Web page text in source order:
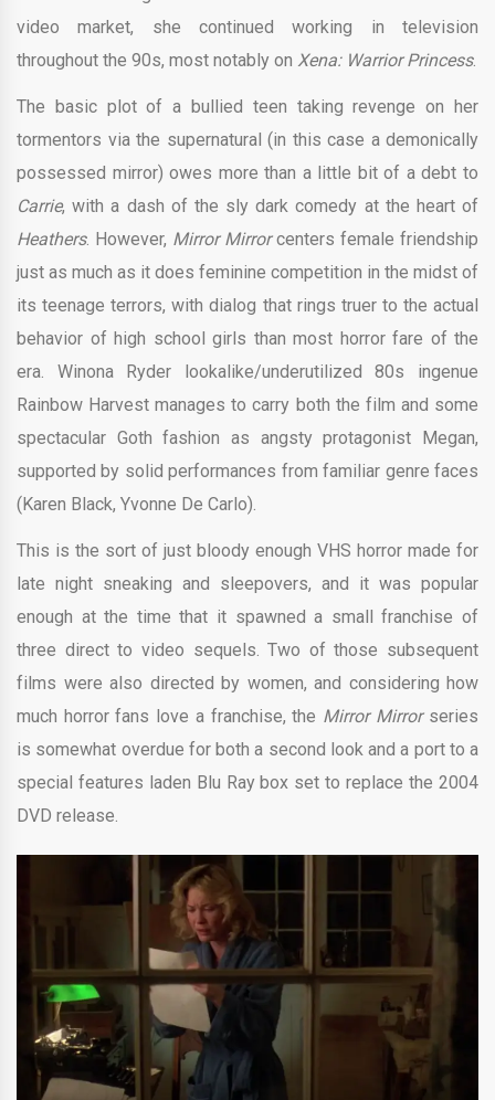
video market, she continued working in television
throughout the 90s, most notably on Xena: Warrior Princess.
The basic plot of a bullied teen taking revenge on her
tormentors via the supernatural (in this case a demonically
possessed mirror) owes more than a little bit of a debt to
Carrie, with a dash of the sly dark comedy at the heart of
Heathers. However, Mirror Mirrorcenters female friendship
just as much as it does feminine competition in the midst of
its teenage terrors, with dialog that rings truer to the actual
behavior of high school girls than most horror fare of the
era. Winona Ryder lookalike/underutilized 80s ingenue
Rainbow Harvest manages to carry both the film and some
spectacular Goth fashion as angsty protagonist Megan,
supported by solid performances from familiar genre faces
(Karen Black, Yvonne De Carlo).
This is the sort of just bloody enough VHS horror made for
late night sneaking and sleepovers, and it was popular
enough at the time that it spawned a small franchise of
three direct to video sequels. Two of those subsequent
films were also directed by women, and considering how
much horror fans love a franchise, the Mirror Mirrorseries
is somewhat overdue for both a second look and a port to a
special features laden Blu Ray box set to replace the 2004
DVD release.